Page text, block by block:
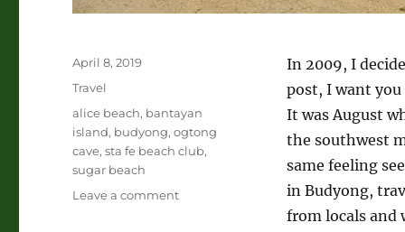
In 2009, I
post, I want you
It was August
the southwest
same feeling
in Budyong,
from locals and
Posted
April 8, 2019
Categories
Travel
Tags
alice beach, bantayan
island, budyong,ogtong
cave,sta fe beach club,
sugar beach
Leave a commenton